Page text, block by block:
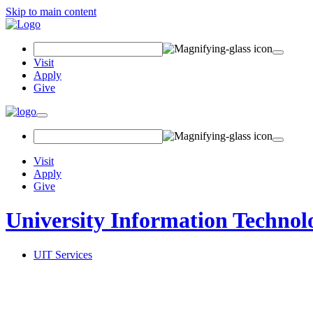
Skip to main content
Visit
Apply
Give
Visit
Apply
Give
University Information
UIT Services